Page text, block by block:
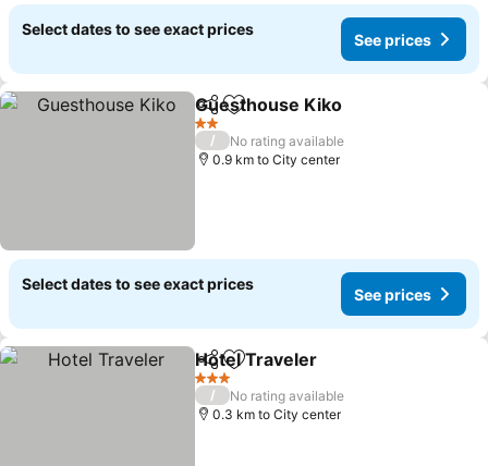
Select dates to see exact prices
See prices
ShareAdd to favorites
Guesthouse Kiko
2 Stars
/
No rating available
0.9 km to City center
Select dates to see exact prices
See prices
ShareAdd to favorites
Hotel Traveler
3 Stars
/
No rating available
0.3 km to City center